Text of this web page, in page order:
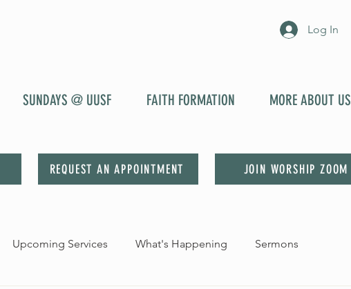
Log In
SUNDAYS @ UUSF FAITH FORMATION MORE ABOUT US
REQUEST AN APPOINTMENT JOIN WORSHIP ZOOM
Upcoming Services What's Happening Sermons